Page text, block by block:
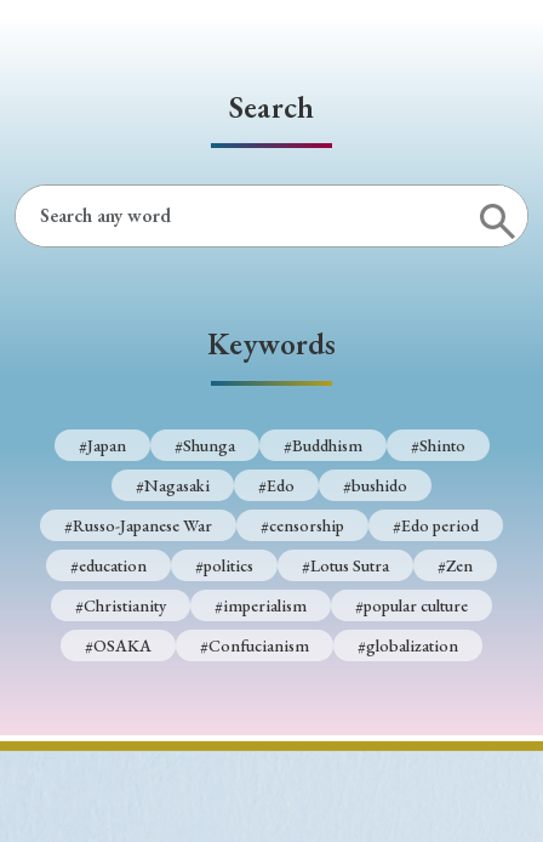
Search
Keywords
#Japan #Shunga #Buddhism
#Shinto
#Nagasaki
#Edo
#bushido
#Russo-Japanese War
#censorship
#Edo period
#education
#politics #Lotus Sutra
#Zen
#Christianity
#imperialism
#popular culture
#OSAKA
#Confucianism #globalization